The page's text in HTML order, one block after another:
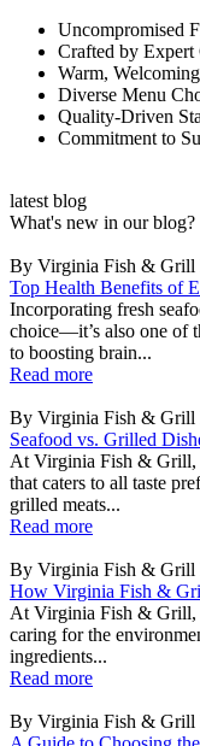
Uncompromised
Crafted by Expert
Warm,
Diverse Menu
Quality-Driven
Commitment to
latest blog
What's new in our blog?
By Virginia Fish & Grill
Top Health Benefits of
Incorporating fresh
choice—it’s also one of
to boosting brain...
Read more
By Virginia Fish & Grill
Seafood vs. Grilled
At Virginia Fish & Grill,
that caters to all taste
grilled meats...
Read more
By Virginia Fish & Grill
How Virginia Fish &
At Virginia Fish & Grill,
caring for the
ingredients...
Read more
By Virginia Fish & Grill